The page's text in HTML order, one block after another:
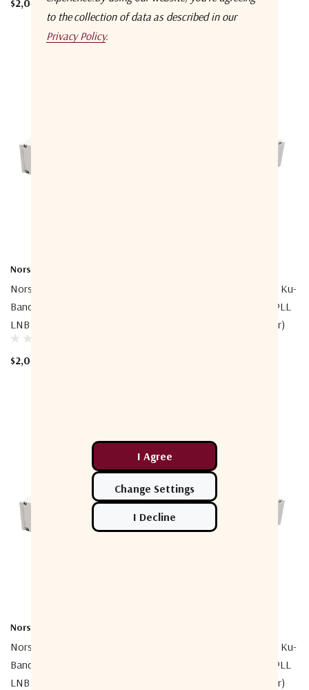
Norsat International Inc.
Norsat 1208DHF-2A 1000 Ku-
Band Simultaneous Band PLL
LNB (Low-Band Connector)
$2,000.00
Norsat 1108DHN-2A 1000 Ku-
Band Simultaneous Band PLL
LNB (Low-Band Connector)
Norsat International Inc.
Norsat 1108DHF-2A 1000 Ku-
Band Simultaneous Band PLL
LNB (Low-Band Connector)
Norsat 1208DHN-1A 1000 Ku-
Band Simultaneous Band PLL
LNB (Low-Band Connector)
to the collection of data as described in our
Privacy Policy.